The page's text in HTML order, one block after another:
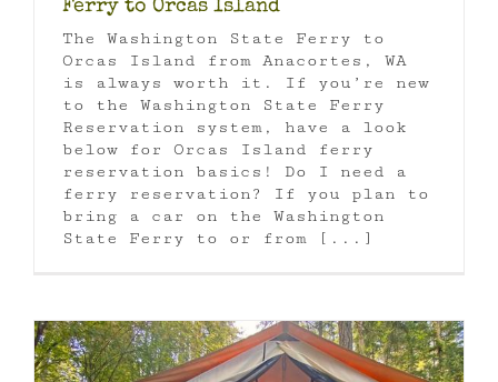
Ferry to Orcas Island
The Washington State Ferry to
Orcas Island from Anacortes, WA
is always worth it. If you’re new
to the Washington State Ferry
Reservation system, have a look
below for Orcas Island ferry
reservation basics! Do I need a
ferry reservation? If you plan to
bring a car on the Washington
State Ferry to or from [...]